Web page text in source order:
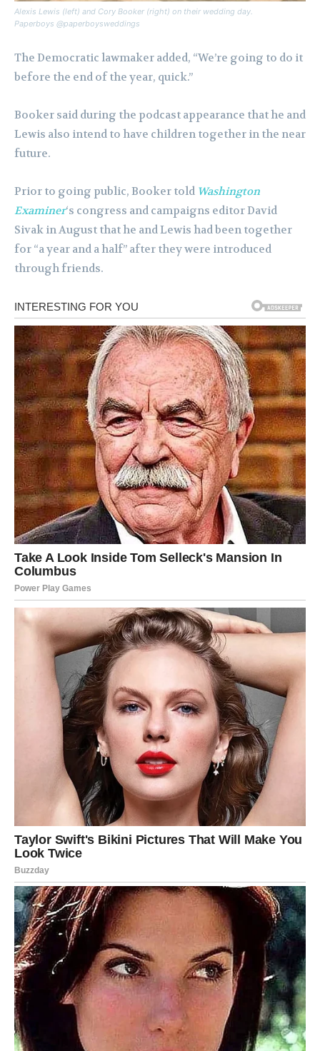
Alexis Lewis (left) and Cory Booker (right) on their wedding day.
Paperboys @paperboysweddings
The ​​Democratic lawmaker added, “We’re going to do it
before the end of the year, quick.”
Booker said during the podcast appearance that he and
Lewis also intend to have children together in the near
future.
Prior to going public, Booker told Washington
Examiner‘s congress and campaigns editor David
Sivak in August that he and Lewis had been together
for “a year and a half” after they were introduced
through friends.